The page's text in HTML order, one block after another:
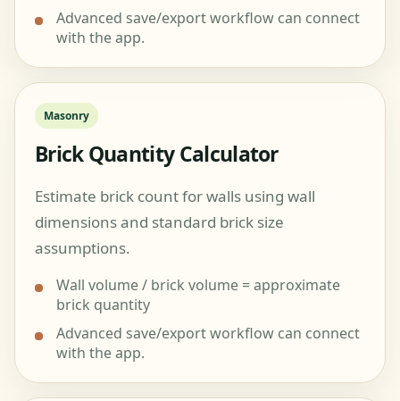
Advanced save/export workflow can connect
with the app.
Masonry
Brick Quantity Calculator
Estimate brick count for walls using wall
dimensions and standard brick size
assumptions.
Wall volume / brick volume = approximate
brick quantity
Advanced save/export workflow can connect
with the app.